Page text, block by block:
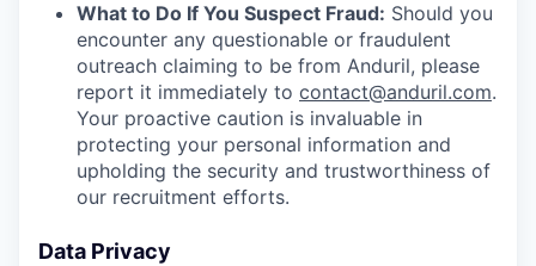
What to Do If You Suspect Fraud: Should you
encounter any questionable or fraudulent
outreach claiming to be from Anduril, please
report it immediately to contact@anduril.com.
Your proactive caution is invaluable in
protecting your personal information and
upholding the security and trustworthiness of
our recruitment efforts.
Data Privacy